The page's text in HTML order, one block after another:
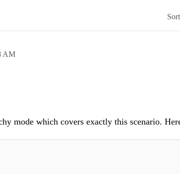
AM
mode which covers exactly this scenario.